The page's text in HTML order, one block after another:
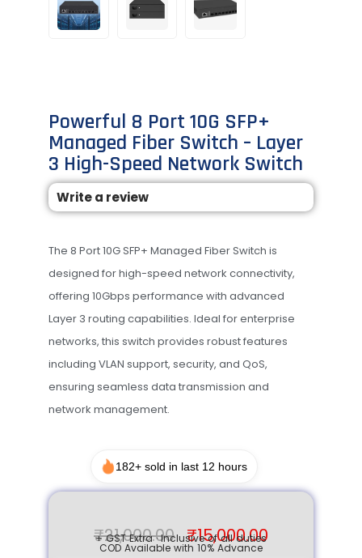
Powerful 8 Port 10G SFP+
Managed Fiber Switch – Layer
3 High-Speed Network Switch
Write a review
The 8 Port 10G SFP+ Managed Fiber Switch is
designed for high-speed network connectivity,
offering 10Gbps performance with advanced
Layer 3 routing capabilities. Ideal for enterprise
networks, this switch provides robust features
including VLAN support, security, and QoS,
ensuring seamless data transmission and
network management.
182+ sold in last 12 hours
₹21,000.00 ₹15,000.00
+ GST Extra · Inclusive of all duties
COD Available with 10% Advance